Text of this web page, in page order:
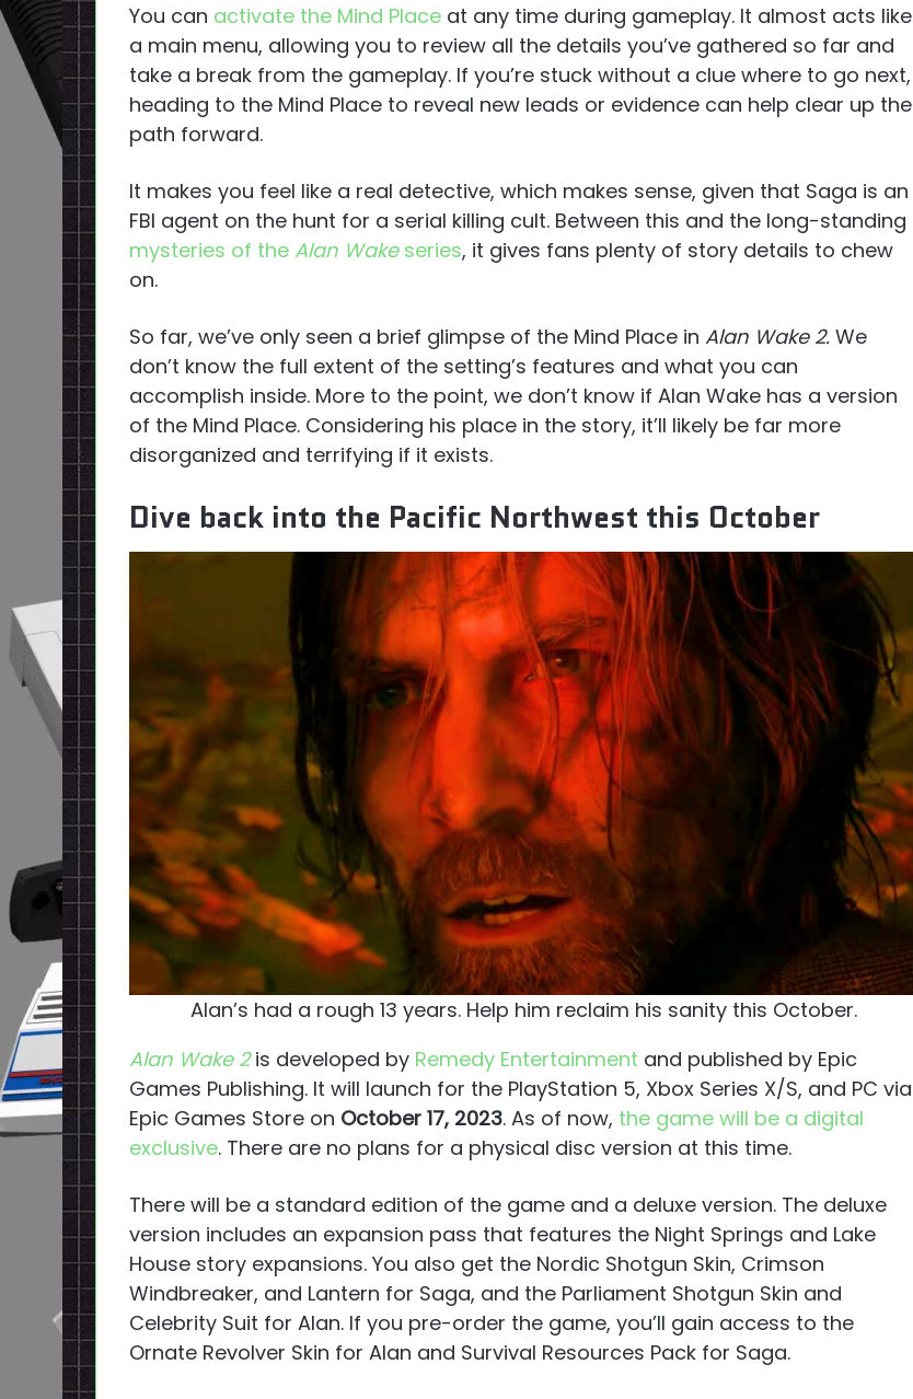
You can activate the Mind Place at any time during gameplay. It almost acts like
a main menu, allowing you to review all the details you’ve gathered so far and
take a break from the gameplay. If you’re stuck without a clue where to go next,
heading to the Mind Place to reveal new leads or evidence can help clear up the
path forward.
It makes you feel like a real detective, which makes sense, given that Saga is an
FBI agent on the hunt for a serial killing cult. Between this and the long-standing
mysteries of the Alan Wakeseries, it gives fans plenty of story details to chew
on.
So far, we’ve only seen a brief glimpse of the Mind Place in Alan Wake 2. We
don’t know the full extent of the setting’s features and what you can
accomplish inside. More to the point, we don’t know if Alan Wake has a version
of the Mind Place. Considering his place in the story, it’ll likely be far more
disorganized and terrifying if it exists.
Dive back into the Pacific Northwest this October
Alan’s had a rough 13 years. Help him reclaim his sanity this October.
Alan Wake 2 is developed by Remedy Entertainment and published by Epic
Games Publishing. It will launch for the PlayStation 5, Xbox Series X/S, and PC via
Epic Games Store on October 17, 2023. As of now, the game will be a digital
exclusive. There are no plans for a physical disc version at this time.
There will be a standard edition of the game and a deluxe version. The deluxe
version includes an expansion pass that features the Night Springs and Lake
House story expansions. You also get the Nordic Shotgun Skin, Crimson
Windbreaker, and Lantern for Saga, and the Parliament Shotgun Skin and
Celebrity Suit for Alan. If you pre-order the game, you’ll gain access to the
Ornate Revolver Skin for Alan and Survival Resources Pack for Saga.